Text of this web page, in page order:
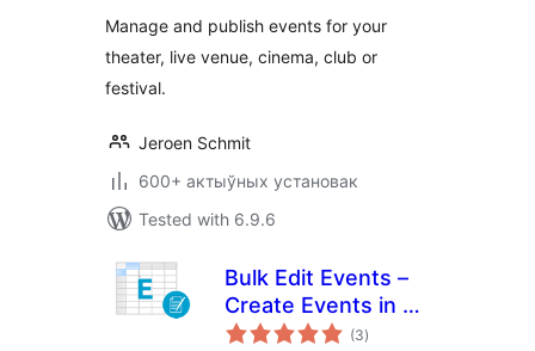
Manage and publish events for your
theater, live venue, cinema, club or
festival.
Jeroen Schmit
600+ актыўных установак
Tested with 6.9.6
Bulk Edit Events –
Create Events in a
Bulk Editor
(3total
ratings
)